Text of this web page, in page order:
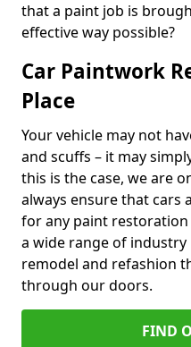
that a paint job is
effective way possible?
Car Paintwork
Place
Your vehicle may not
and scuffs – it may
this is the case, we are
always ensure that cars
for any paint
a wide range of
remodel and refashion
through our doors.
FIND